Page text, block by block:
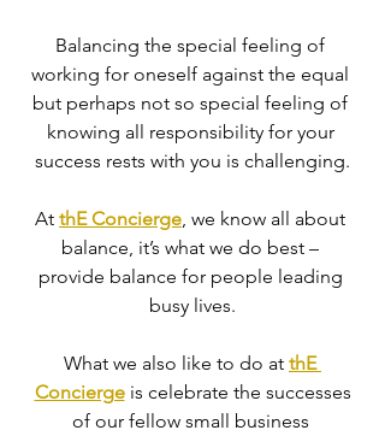
Balancing the special feeling of
working for oneself against the equal
but perhaps not so special feeling of
knowing all responsibility for your
success rests with you is challenging.
At thE Concierge, we know all about
balance, it’s what we do best –
provide balance for people leading
busy lives.
What we also like to do at thE
Concierge is celebrate the successes
of our fellow small business